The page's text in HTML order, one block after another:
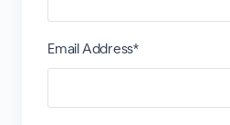
Email Address*